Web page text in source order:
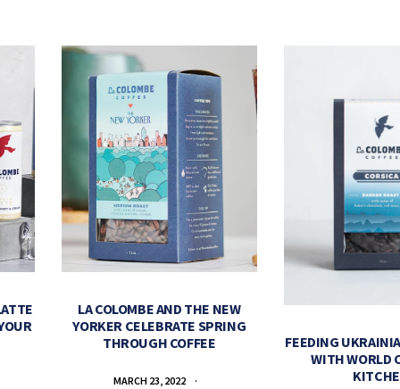
LA COLOMBE AND THE NEW
YORKER CELEBRATE SPRING
THROUGH COFFEE
MARCH 23, 2022
FEEDING
WITH WORLD